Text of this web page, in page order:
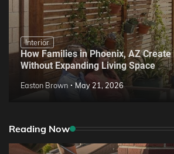
Interior
How Families in Phoenix, AZ
Without Expanding Living Space
Easton Brown May 21, 2026
Reading Now